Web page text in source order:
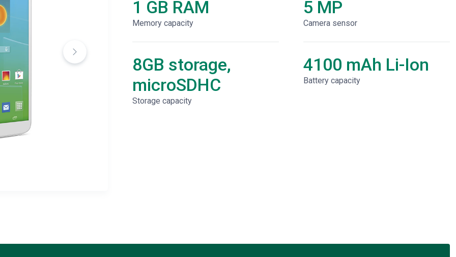
1 GB RAM
Memory capacity
8GB storage,
microSDHC
Storage capacity
5 MP
Camera sensor
4100 mAh Li-Ion
Battery capacity